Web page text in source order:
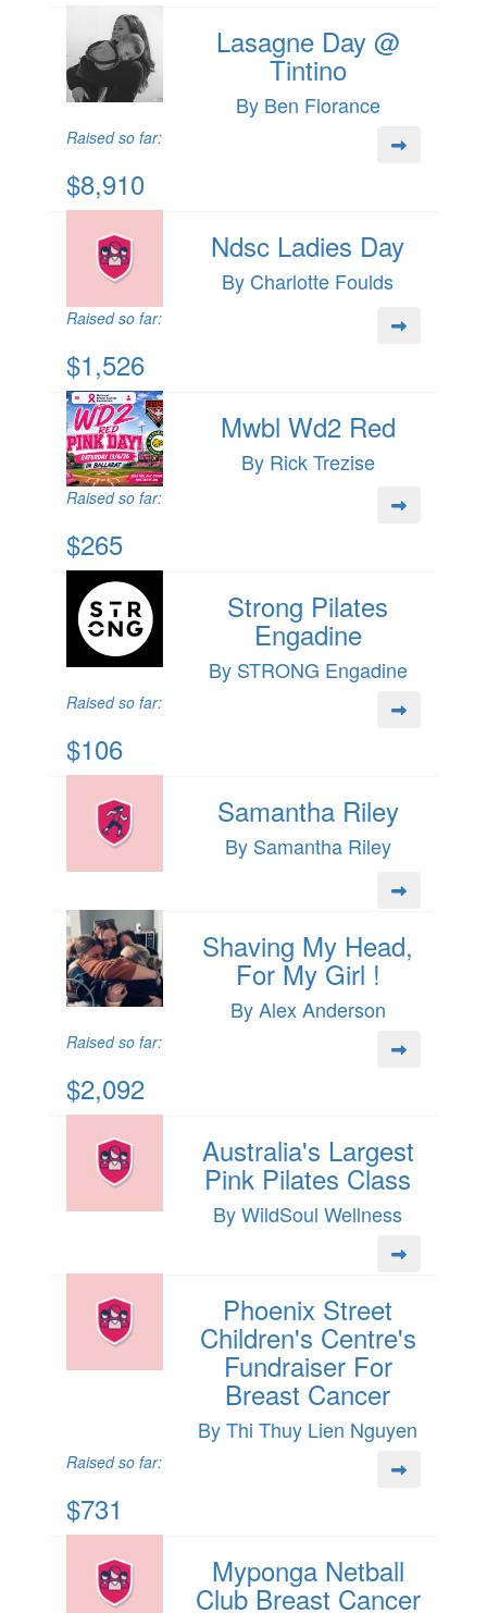
Lasagne Day @
Tintino
By Ben Florance
Raised so far:
$8,910
Ndsc Ladies Day
By Charlotte Foulds
Raised so far:
$1,526
Mwbl Wd2 Red
By Rick Trezise
Raised so far:
$265
Strong Pilates
Engadine
By STRONG Engadine
Raised so far:
$106
Samantha Riley
By Samantha Riley
Shaving My Head,
For My Girl !
By Alex Anderson
Raised so far:
$2,092
Australia's Largest
Pink Pilates Class
By WildSoul Wellness
Phoenix Street
Children's Centre's
Fundraiser For
Breast Cancer
By Thi Thuy Lien Nguyen
Raised so far:
$731
Myponga Netball
Club Breast Cancer